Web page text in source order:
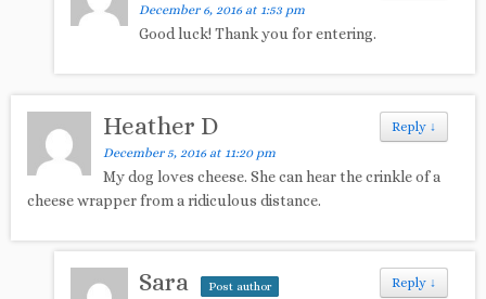
December 6, 2016 at 1:53 pm
Good luck! Thank you for entering.
Reply ↓
Heather D
December 5, 2016 at 11:20 pm
My dog loves cheese. She can hear the crinkle of a
cheese wrapper from a ridiculous distance.
Reply ↓
Sara Post author